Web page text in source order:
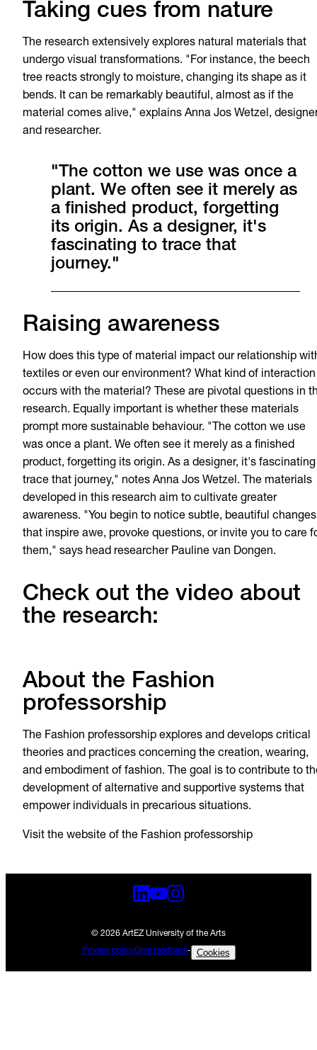
Taking cues from nature
The research extensively explores natural materials that
undergo visual transformations. "For instance, the beech
tree reacts strongly to moisture, changing its shape as it
bends. It can be remarkably beautiful, almost as if the
material comes alive," explains Anna Jos Wetzel,
and researcher.
"The cotton we use was once a
plant. We often see it merely as
a finished product, forgetting
its origin. As a designer, it's
fascinating to trace that
journey."
Raising awareness
How does this type of material impact our relationship
textiles or even our environment? What kind of interaction
occurs with the material? These are pivotal questions in
research. Equally important is whether these materials
prompt more sustainable behaviour. "The cotton we use
was once a plant. We often see it merely as a finished
product, forgetting its origin. As a designer, it's
trace that journey," notes Anna Jos Wetzel. The materials
developed in this research aim to cultivate greater
awareness. "You begin to notice subtle, beautiful changes
that inspire awe, provoke questions, or invite you to care
them," says head researcher Pauline van Dongen.
Check out the video about
the research:
About the Fashion
professorship
The Fashion professorship explores and develops critical
theories and practices concerning the creation, wearing,
and embodiment of fashion. The goal is to contribute to
development of alternative and supportive systems that
empower individuals in precarious situations.
Visit the website of the Fashion professorship
© 2026 ArtEZ University of the Arts
Privacy policyGive feedback- Cookies